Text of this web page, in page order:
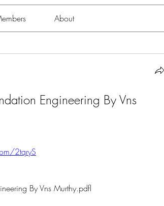
About
Engineering By Vns
2tqryS
By Vns Murthy.pdfl